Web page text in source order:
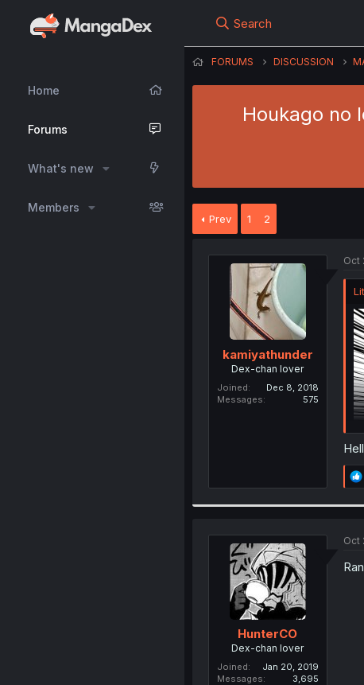
Home
Forums
What's new
Members
Search
FORUMS DISCUSSION
Houkago no
Prev 1 2
kamiyathunder
Dex-chan lover
Joined
Dec 8, 2018
Messages
575
Oct
HunterCO
Dex-chan lover
Joined
Jan 20, 2019
Messages
3,695
Oct